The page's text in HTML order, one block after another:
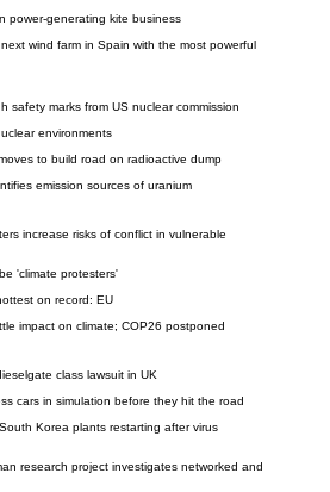
power-generating kite business
wind farm in Spain with the most powerful
safety marks from US nuclear commission
environments
to build road on radioactive dump
emission sources of uranium
increase risks of conflict in vulnerable
'climate protesters'
on record: EU
impact on climate; COP26 postponed
class lawsuit in UK
cars in simulation before they hit the road
Korea plants restarting after virus
research project investigates networked and